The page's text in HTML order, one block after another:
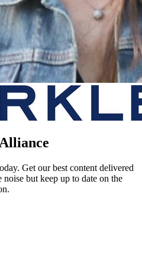
Get our best content delivered
but keep up to date on the